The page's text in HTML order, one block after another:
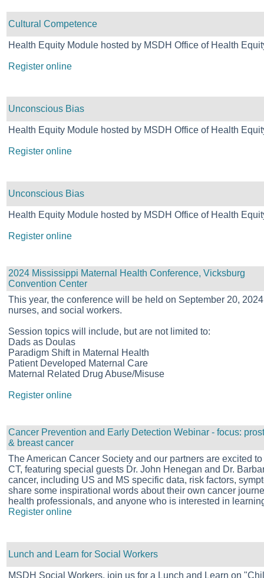
Cultural Competence
Health Equity Module hosted by MSDH Office of Health
Register online
Unconscious Bias
Health Equity Module hosted by MSDH Office of Health
Register online
Unconscious Bias
Health Equity Module hosted by MSDH Office of Health
Register online
2024 Mississippi Maternal Health Conference, Vicksburg
Convention Center
This year, the conference will be held on September 20,
nurses, and social workers.
Session topics will include, but are not limited to:
Dads as Doulas
Paradigm Shift in Maternal Health
Patient Developed Maternal Care
Maternal Related Drug Abuse/Misuse
Register online
Cancer Prevention and Early Detection Webinar - focus:
& breast cancer
The American Cancer Society and our partners are excited
CT, featuring special guests Dr. John Henegan and Dr.
cancer, including US and MS specific data, risk factors,
share some inspirational words about their own cancer
health professionals, and anyone who is interested in
Register online
Lunch and Learn for Social Workers
MSDH Social Workers, join us for a Lunch and Learn on